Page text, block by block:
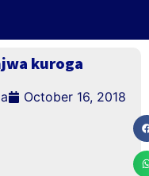
kuroga
October 16, 2018